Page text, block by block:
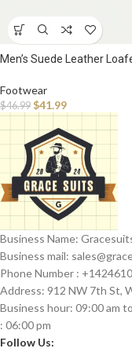
Men’s Suede Leather
Moccasins for Casual
Footwear
$46.99 $41.99
Business Name:
Business mail: sales@
Phone Number :
Address: 912 NW 7th St,
Business hour: 09:00 am
: 06:00 pm
Follow Us: